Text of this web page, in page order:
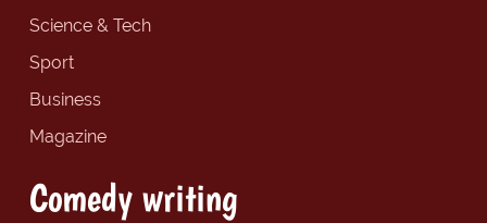
Science & Tech
Sport
Business
Magazine
Comedy writing